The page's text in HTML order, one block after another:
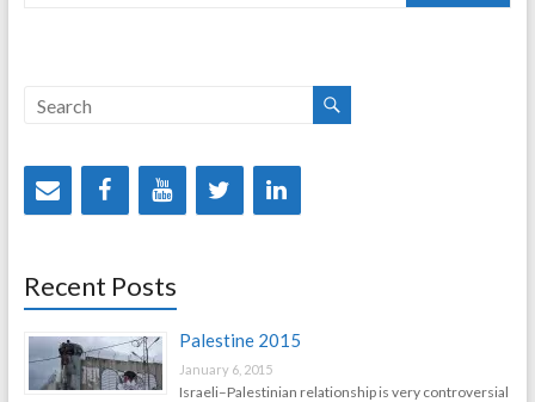
Recent Posts
Palestine 2015
January 6, 2015
Israeli–Palestinian relationship is very controversial